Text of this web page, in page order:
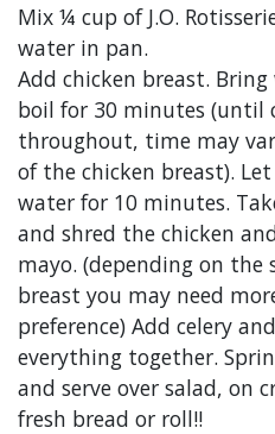
Mix ¼ cup of J.O.
water in pan.
Add chicken breast.
boil for 30 minutes (until
throughout, time may
of the chicken breast).
water for 10 minutes.
and shred the chicken
mayo. (depending on the
breast you may need
preference) Add celery
everything together.
and serve over salad, on
fresh bread or roll!!